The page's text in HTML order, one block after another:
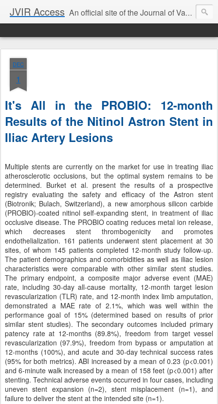
JVIR Access An official site of the Journal of Vascular and Interventional Radiology. We offer article summaries and commentary on current and past articles that impact the practice of VIR. Our goal is to provide current, clinically focused information and commentary on the latest developments in IR that can change your practice.
DEC
1
It's All in the PROBIO: 12-month
Results of the Nitinol Astron Stent in
Iliac Artery Lesions
Multiple stents are currently on the market for use in treating iliac
atherosclerotic occlusions, but the optimal system remains to be
determined. Burket et al. present the results of a prospective
registry evaluating the safety and efficacy of the Astron stent
(Biotronik; Bulach, Switzerland), a new amorphous silicon carbide
(PROBIO)-coated nitinol self-expanding stent, in treatment of iliac
occlusive disease. The PROBIO coating reduces metal ion release,
which decreases stent thrombogenicity and promotes
endothelialization. 161 patients underwent stent placement at 30
sites, of whom 145 patients completed 12-month study follow-up.
The patient demographics and comorbidities as well as iliac lesion
characteristics were comparable with other similar stent studies.
The primary endpoint, a composite major adverse event (MAE)
rate, including 30-day all-cause mortality, 12-month target lesion
revascularization (TLR) rate, and 12-month index limb amputation,
demonstrated a MAE rate of 2.1%, which was well within the
performance goal of 15% (determined based on results of prior
similar stent studies). The secondary outcomes included primary
patency rate at 12-months (89.8%), freedom from target vessel
revascularization (97.9%), freedom from bypass or amputation at
12-months (100%), and acute and 30-day technical success rates
(95% for both metrics). ABI increased by a mean of 0.23 (p<0.001)
and 6-minute walk increased by a mean of 158 feet (p<0.001) after
stenting. Technical adverse events occurred in four cases, including
uneven stent expansion (n=2), stent misplacement (n=1), and
failure to deliver the stent at the intended site (n=1).